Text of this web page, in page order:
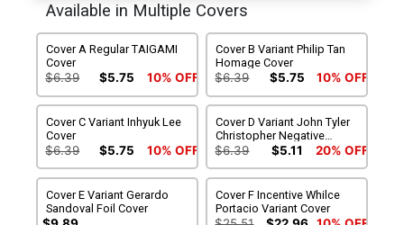
Available in Multiple Covers
Cover A Regular TAIGAMI
Cover
$6.39 $5.75 10% OFF
Cover B Variant Philip Tan
Homage Cover
$6.39 $5.75 10% OFF
Cover C Variant Inhyuk Lee
Cover
$6.39 $5.75 10% OFF
Cover D Variant John Tyler
Christopher Negative
Space Virgin Cover
$6.39 $5.11 20% OFF
Cover E Variant Gerardo
Sandoval Foil Cover
Cover F Incentive Whilce
Portacio Variant Cover